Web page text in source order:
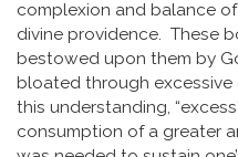
complexion and balance
divine providence. These
bestowed upon them by
bloated through
this understanding,
consumption of a greater